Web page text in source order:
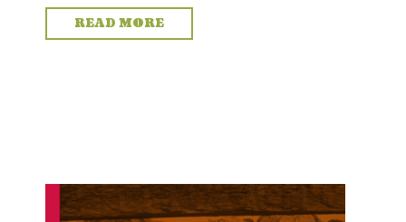
READ MORE